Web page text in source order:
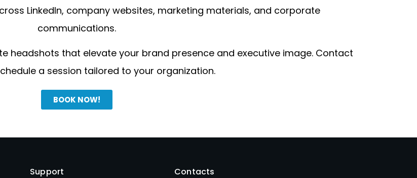
LinkedIn, company websites, marketing materials, and corporate
communications.
headshots that elevate your brand presence and executive image. Contact
a session tailored to your organization.
BOOK NOW!
Support Contacts